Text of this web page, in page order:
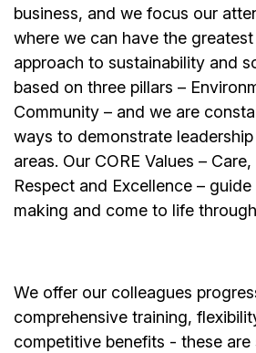
business, and we focus our
where we can have the
approach to sustainability and
based on three pillars –
Community – and we are
ways to demonstrate
areas. Our CORE Values –
Respect and Excellence –
making and come to life
We offer our colleagues
comprehensive training,
competitive benefits - these